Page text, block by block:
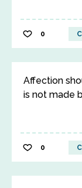
0
Affection
is not made
0